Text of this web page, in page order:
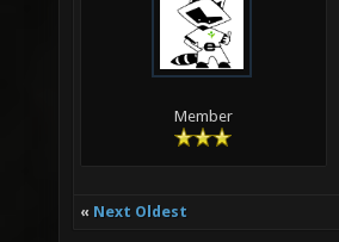
Member
« Next Oldest